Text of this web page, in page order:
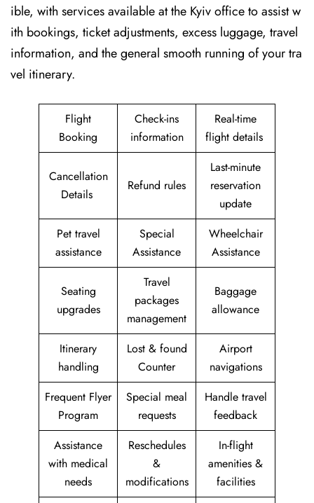
ible, with services available at the Kyiv office to assist w
ith bookings, ticket adjustments, excess luggage, travel
information, and the general smooth running of your tra
vel itinerary.
Flight
Booking
Check-ins
information
Real-time
flight details
Cancellation
Details
Refund rules
Last-minute
reservation
update
Pet travel
assistance
Special
Assistance
Wheelchair
Assistance
Seating
upgrades
Travel
packages
management
Baggage
allowance
Itinerary
handling
Lost & found
Counter
Airport
navigations
Frequent Flyer
Program
Special meal
requests
Handle travel
feedback
Assistance
with medical
needs
Reschedules
&
modifications
In-flight
amenities &
facilities